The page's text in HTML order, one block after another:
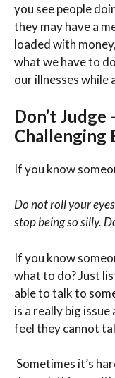
you see people
they may have a
loaded with
what we have to
our illnesses while
Don’t
Challenging
If you know
Do not roll your
stop being so silly.
If you know
what to do? Just
able to talk to
is a really big
feel they cannot
Sometimes it’s